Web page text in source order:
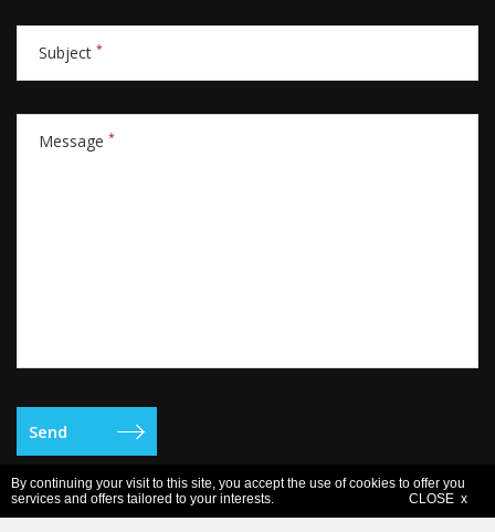
By continuing your visit to this site, you accept the use of cookies to offer you
services and offers tailored to your interests.
CLOSE x
Subject *
Message *
Legal notice- Copyright © 2006-2026 Europe Active